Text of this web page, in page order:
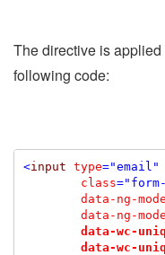
The directive is applied
following code:
<input type="email"
class
data-ng-
data-ng-
data-wc-
data-wc-